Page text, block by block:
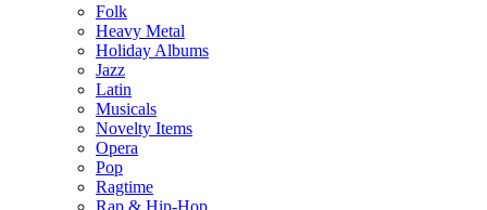
Folk
Heavy Metal
Holiday Albums
Jazz
Latin
Musicals
Novelty Items
Opera
Pop
Ragtime